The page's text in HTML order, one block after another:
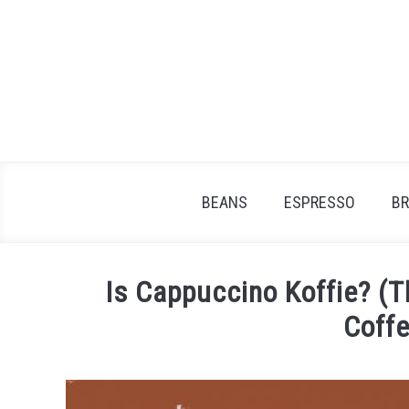
BEANS ESPRESSO
Is Cappuccino Koffie?
by